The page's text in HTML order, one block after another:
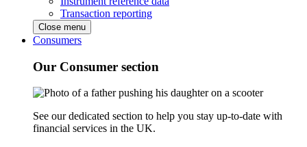
Transaction reporting
Close menu
Consumers
Our Consumer section
See our dedicated section to help you stay up-to-date with
financial services in the UK.